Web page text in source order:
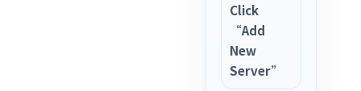
Click
“Add
New
Server”